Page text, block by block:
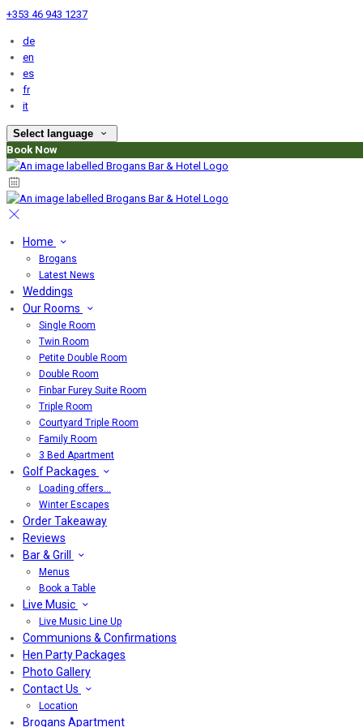
+353 46 943 1237
de
en
es
fr
it
Select language
Book Now
Home
Brogans
Latest News
Weddings
Our Rooms
Single Room
Twin Room
Petite Double Room
Double Room
Finbar Furey Suite Room
Triple Room
Courtyard Triple Room
Family Room
3 Bed Apartment
Golf Packages
Loading offers…
Winter Escapes
Order Takeaway
Reviews
Bar & Grill
Menus
Book a Table
Live Music
Live Music Line Up
Communions & Confirmations
Hen Party Packages
Photo Gallery
Contact Us
Location
Brogans Apartment